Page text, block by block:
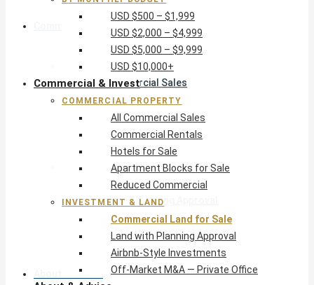
Commercial Property
All Commercial Sales
Commercial Rentals
Hotels for Sale
Apartment Blocks for Sale
Reduced Commercial
Investment & Land
Commercial Land for Sale
Land with Planning Approval
Airbnb-Style Investments
Off-Market M&A — Private Office
About & Advice
USD $500 – $1,999
USD $2,000 – $4,999
USD $5,000 – $9,999
USD $10,000+
Commercial & Invest
COMMERCIAL PROPERTY
All Commercial Sales
Commercial Rentals
Hotels for Sale
Apartment Blocks for Sale
Reduced Commercial
INVESTMENT & LAND
Commercial Land for Sale
Land with Planning Approval
Airbnb-Style Investments
Off-Market M&A — Private Office